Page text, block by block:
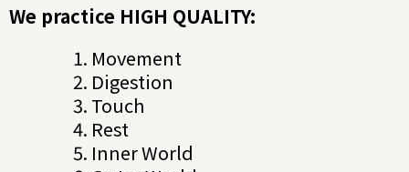
We practice HIGH QUALITY:
Movement
Digestion
Touch
Rest
Inner World